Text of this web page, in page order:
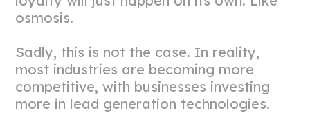
osmosis.
Sadly, this is not the case. In reality,
most industries are becoming more
competitive, with businesses investing
more in lead generation technologies.